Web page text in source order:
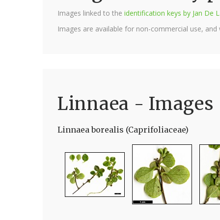
Images linked to the identification keys by Jan De
Images are available for non-commercial use,
Linnaea - Images
Linnaea borealis (Caprifoliaceae)